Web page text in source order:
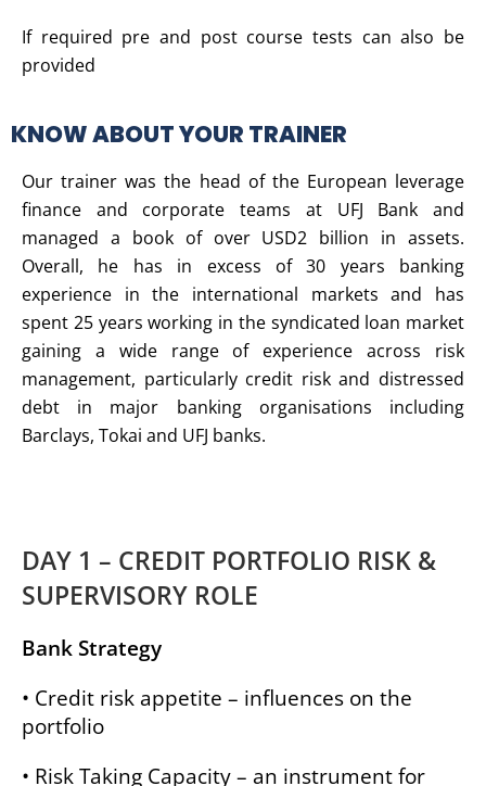
If required pre and post course tests can also be
provided
KNOW ABOUT YOUR TRAINER
Our trainer was the head of the European leverage
finance and corporate teams at UFJ Bank and
managed a book of over USD2 billion in assets.
Overall, he has in excess of 30 years banking
experience in the international markets and has
spent 25 years working in the syndicated loan market
gaining a wide range of experience across risk
management, particularly credit risk and distressed
debt in major banking organisations including
Barclays, Tokai and UFJ banks.
DAY 1 – CREDIT PORTFOLIO RISK &
SUPERVISORY ROLE
Bank Strategy
• Credit risk appetite – influences on the
portfolio
• Risk Taking Capacity – an instrument for